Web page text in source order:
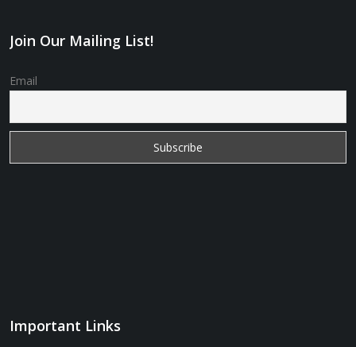
Join Our Mailing List!
Email
Important Links